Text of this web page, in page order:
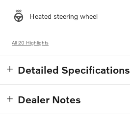
Heated steering wheel
All 20 Highlights
Detailed Specifications
Dealer Notes